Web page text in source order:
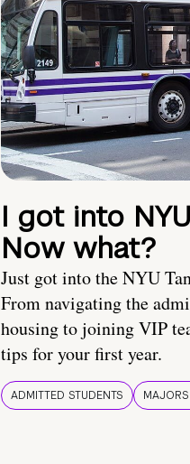
I got into
Now what?
Just got into the NYU
From navigating the
housing to joining VIP
tips for your first year.
ADMITTED STUDENTS